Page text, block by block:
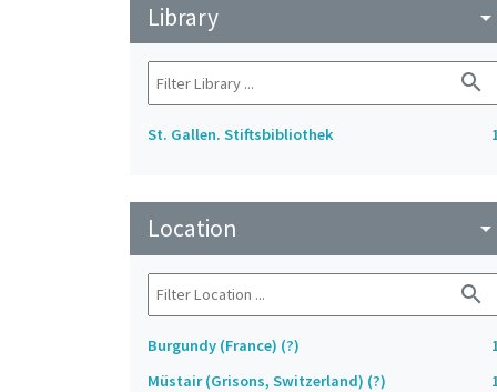
Library arrow_drop_down
search
St. Gallen. Stiftsbibliothek
Location arrow_drop_down
search
Burgundy (France) (?)
Müstair (Grisons, Switzerland) (?)